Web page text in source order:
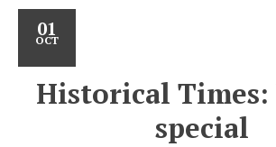
01
OCT
Historical
special